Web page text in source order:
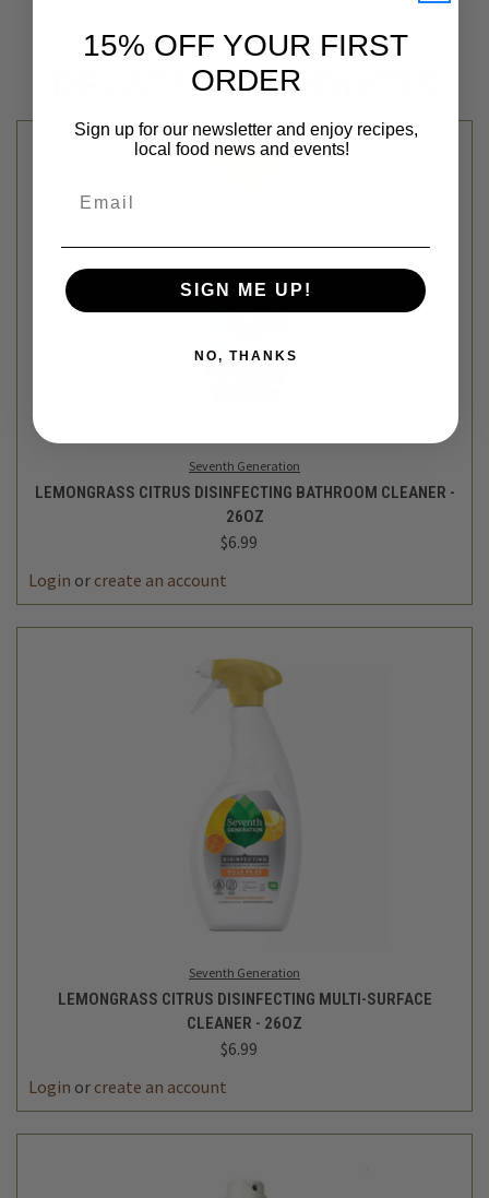
RELATED PRODUCTS
Seventh Generation
LEMONGRASS CITRUS DISINFECTING BATHROOM CLEANER -
26OZ
$6.99
Login or create an account
Seventh Generation
LEMONGRASS CITRUS DISINFECTING MULTI-SURFACE
CLEANER - 26OZ
$6.99
Login or create an account
15% OFF YOUR FIRST
ORDER
Sign up for our newsletter and enjoy recipes,
local food news and events!
SIGN ME UP!
NO, THANKS